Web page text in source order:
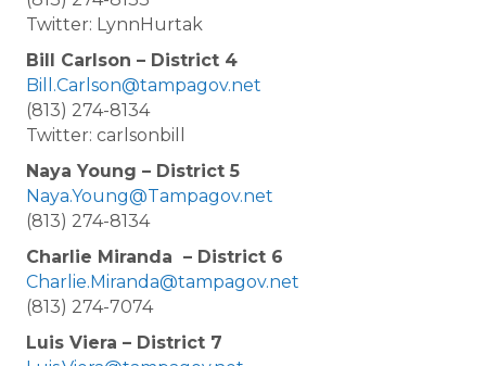
Twitter: LynnHurtak
Bill Carlson – District 4
Bill.Carlson@tampagov.net
(813) 274-8134
Twitter: carlsonbill
Naya Young – District 5
Naya.Young@Tampagov.net
(813) 274-8134
Charlie Miranda – District 6
Charlie.Miranda@tampagov.net
(813) 274-7074
Luis Viera – District 7